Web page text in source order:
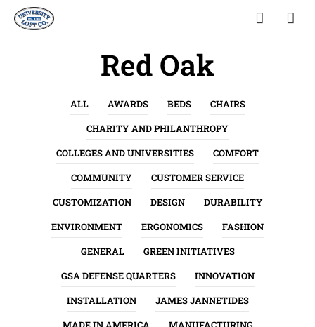
Red Oak
ALL AWARDS BEDS
CHAIRS
CHARITY AND PHILANTHROPY
COLLEGES AND UNIVERSITIES
COMFORT
COMMUNITY
CUSTOMER SERVICE
CUSTOMIZATION
DESIGN
DURABILITY
ENVIRONMENT
ERGONOMICS
FASHION
GENERAL
GREEN INITIATIVES
GSA DEFENSE QUARTERS
INNOVATION
INSTALLATION
JAMES JANNETIDES